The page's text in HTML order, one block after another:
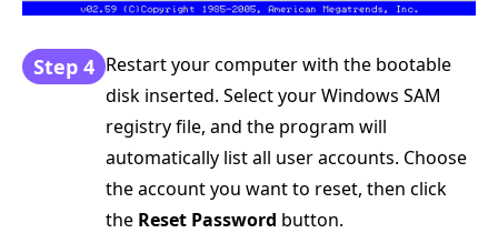
Step 4 Restart your computer with the bootable
disk inserted. Select your Windows SAM
registry file, and the program will
automatically list all user accounts. Choose
the account you want to reset, then click
the Reset Password button.